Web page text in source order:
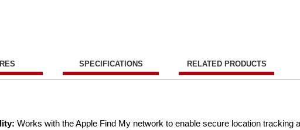
SPECIFICATIONS RELATED PRODUCTS
Works with the Apple Find My network to enable secure location tracking